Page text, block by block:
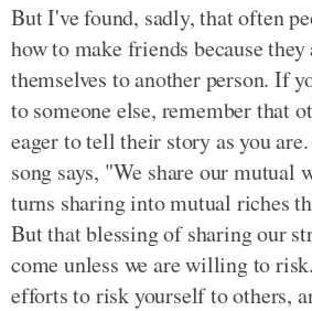
But I've found, sadly, that often
how to make friends because
themselves to another person. If
to someone else, remember that
eager to tell their story as you
song says, "We share our mutual
turns sharing into mutual riches
But that blessing of sharing our
come unless we are willing to
efforts to risk yourself to others,